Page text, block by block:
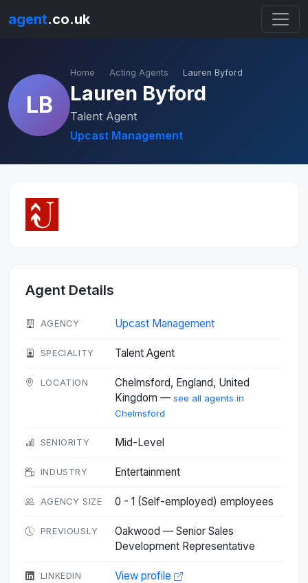
agent.co.uk
LB
Home Acting Agents Lauren Byford
Lauren Byford
Talent Agent
Upcast Management
Agent Details
AGENCY Upcast Management
SPECIALITY Talent Agent
LOCATION
Chelmsford, England, United
Kingdom — see all agents in
Chelmsford
SENIORITY Mid-Level
INDUSTRY Entertainment
AGENCY SIZE 0 - 1 (Self-employed) employees
PREVIOUSLY
Oakwood — Senior Sales
Development Representative
LINKEDIN View profile